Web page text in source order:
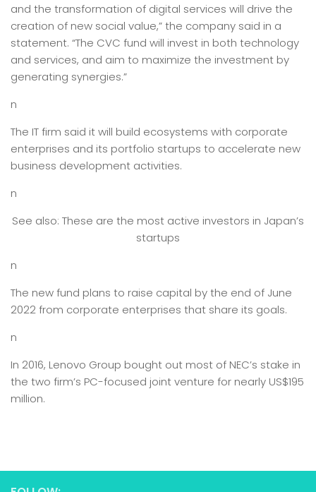
and the transformation of digital services will drive the
creation of new social value,” the company said in a
statement. “The CVC fund will invest in both technology
and services, and aim to maximize the investment by
generating synergies.”
n
The IT firm said it will build ecosystems with corporate
enterprises and its portfolio startups to accelerate new
business development activities.
n
See also: These are the most active investors in Japan’s
startups
n
The new fund plans to raise capital by the end of June
2022 from corporate enterprises that share its goals.
n
In 2016, Lenovo Group bought out most of NEC’s stake in
the two firm’s PC-focused joint venture for nearly US$195
million.